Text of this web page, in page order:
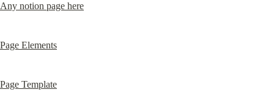
Any notion page here
Page Elements
Page Template